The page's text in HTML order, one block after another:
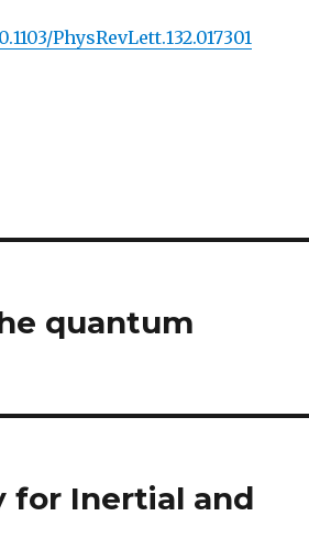
PhysRevLett.132.017301
quantum
for Inertial and